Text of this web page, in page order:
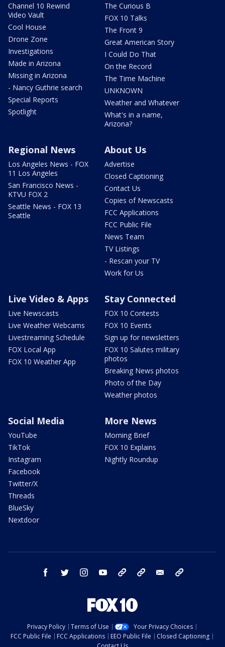
Channel 10 Rewind
Video Vault
Cool House
Drone Zone
Investigations
Made in Arizona
Missing in Arizona
- Nancy Guthrie search
Special Reports
Spotlight
The Curious B
FOX 10 Talks
The Front 9
Great American Story
I Could Do That
On the Record
The Time Machine
UNKNOWN
Weather and Whatever
What's in a name,
Arizona?
Regional News
Los Angeles News - FOX
11 Los Angeles
San Francisco News -
KTVU FOX 2
Seattle News - FOX 13
Seattle
About Us
Advertise
Closed Captioning
Contact Us
Copies of Newscasts
FCC Applications
FCC Public File
News Team
TV Listings
- Rescan your TV
Work for Us
Live Video & Apps
Live Newscasts
Live Weather Webcams
Livestreaming Schedule
FOX Local App
FOX 10 Weather App
Stay Connected
FOX 10 Contests
FOX 10 Events
Sign up for newsletters
FOX 10 Salutes military
photos
Breaking News photos
Photo of the Day
Weather photos
Social Media
YouTube
TikTok
Instagram
Facebook
Twitter/X
Threads
BlueSky
Nextdoor
More News
Morning Brief
FOX 10 Explains
Nightly Roundup
facebook twitter instagram youtube bluesky email
Privacy Policy Terms of Use
Your Privacy Choices
FCC Public File
FCC Applications EEO Public File
Closed Captioning